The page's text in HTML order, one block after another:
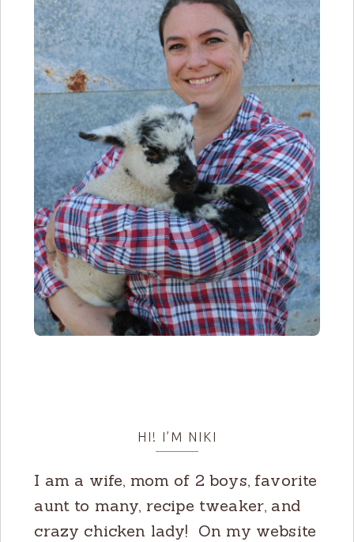
HI! I’M NIKI
I am a wife, mom of 2 boys, favorite
aunt to many, recipe tweaker, and
crazy chicken lady! On my website